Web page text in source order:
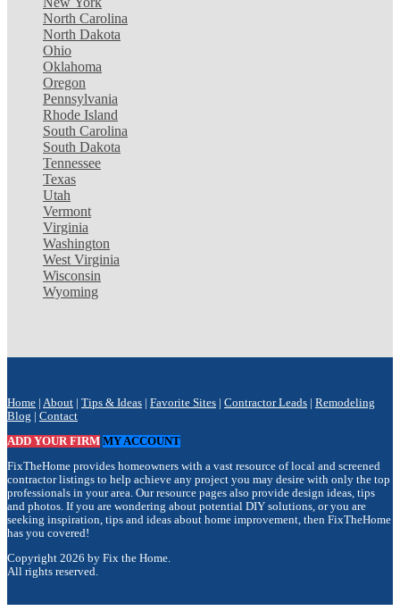
North Carolina
North Dakota
Ohio
Oklahoma
Oregon
Pennsylvania
Rhode Island
South Carolina
South Dakota
Tennessee
Texas
Utah
Vermont
Virginia
Washington
West Virginia
Wisconsin
Wyoming
Home About Tips & Ideas Favorite Sites Contractor Leads
Remodeling
Blog
Contact
ADD YOUR FIRM MY ACCOUNT
FixTheHome provides homeowners with a vast resource of local and screened
contractor listings to help achieve any project you may desire with only the top
professionals in your area. Our resource pages also provide design ideas, tips
and photos. If you are wondering about potential DIY solutions, or you are
seeking inspiration, tips and ideas about home improvement, then FixTheHome
has you covered!
Copyright 2026 by Fix the Home.
All rights reserved.